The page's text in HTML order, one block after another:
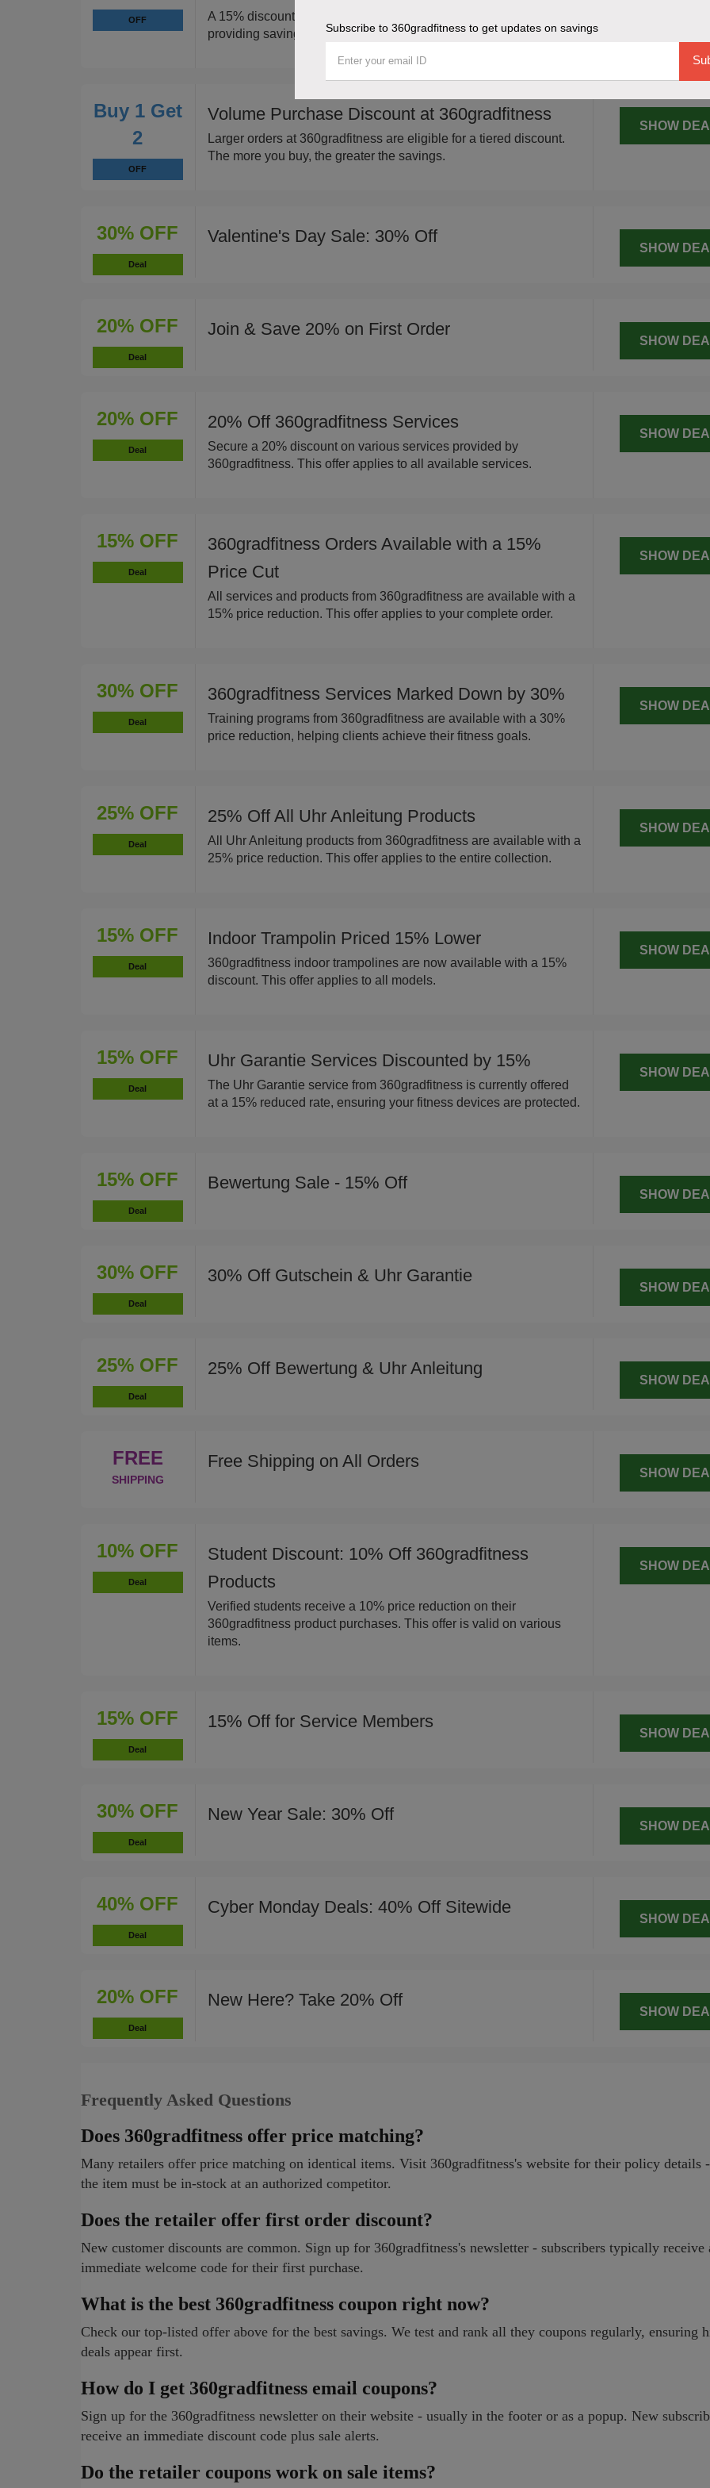
OFF
A 15% discount applies to your entire order at 360gradfitness,
providing savings on various fitness items.
Buy 1 Get
2
OFF
Volume Purchase Discount at 360gradfitness
Larger orders at 360gradfitness are eligible for a tiered discount.
The more you buy, the greater the savings.
SHOW
30% OFF
Deal
Valentine's Day Sale: 30% Off
SHOW
20% OFF
Deal
Join & Save 20% on First Order
SHOW
20% OFF
Deal
20% Off 360gradfitness Services
Secure a 20% discount on various services provided by
360gradfitness. This offer applies to all available services.
SHOW
15% OFF
Deal
360gradfitness Orders Available with a 15%
Price Cut
All services and products from 360gradfitness are available with a
15% price reduction. This offer applies to your complete order.
SHOW
30% OFF
Deal
360gradfitness Services Marked Down by 30%
Training programs from 360gradfitness are available with a 30%
price reduction, helping clients achieve their fitness goals.
SHOW
25% OFF
Deal
25% Off All Uhr Anleitung Products
All Uhr Anleitung products from 360gradfitness are available with a
25% price reduction. This offer applies to the entire collection.
SHOW
15% OFF
Deal
Indoor Trampolin Priced 15% Lower
360gradfitness indoor trampolines are now available with a 15%
discount. This offer applies to all models.
SHOW
15% OFF
Deal
Uhr Garantie Services Discounted by 15%
The Uhr Garantie service from 360gradfitness is currently offered
at a 15% reduced rate, ensuring your fitness devices are protected.
SHOW
15% OFF
Deal
Bewertung Sale - 15% Off
SHOW
30% OFF
Deal
30% Off Gutschein & Uhr Garantie
SHOW
25% OFF
Deal
25% Off Bewertung & Uhr Anleitung
SHOW
FREE
SHIPPING
Free Shipping on All Orders
SHOW
10% OFF
Deal
Student Discount: 10% Off 360gradfitness
Products
Verified students receive a 10% price reduction on their
360gradfitness product purchases. This offer is valid on various
items.
SHOW
15% OFF
Deal
15% Off for Service Members
SHOW
30% OFF
Deal
New Year Sale: 30% Off
SHOW
40% OFF
Deal
Cyber Monday Deals: 40% Off Sitewide
SHOW
20% OFF
Deal
New Here? Take 20% Off
SHOW
Frequently Asked Questions
Does 360gradfitness offer price matching?
Many retailers offer price matching on identical items. Visit 360gradfitness's website for their policy details
the item must be in-stock at an authorized competitor.
Does the retailer offer first order discount?
New customer discounts are common. Sign up for 360gradfitness's newsletter - subscribers typically receive
immediate welcome code for their first purchase.
What is the best 360gradfitness coupon right now?
Check our top-listed offer above for the best savings. We test and rank all they coupons regularly, ensuring
deals appear first.
How do I get 360gradfitness email coupons?
Sign up for the 360gradfitness newsletter on their website - usually in the footer or as a popup. New
receive an immediate discount code plus sale alerts.
Do the retailer coupons work on sale items?
Subscribe to 360gradfitness to get updates on savings